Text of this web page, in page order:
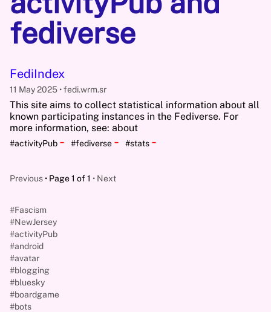
fediverse
FediIndex
11 May 2025 fedi.wrm.sr
This site aims to collect statistical information about all
known participating instances in the Fediverse. For
more information, see: about
#activityPub - #fediverse - #stats -
Previous Page 1 of 1 Next
#Fascism
#NewJersey
#activityPub
#android
#avatar
#blogging
#bluesky
#boardgame
#bots